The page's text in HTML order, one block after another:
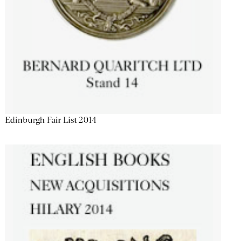
Edinburgh Fair List 2014